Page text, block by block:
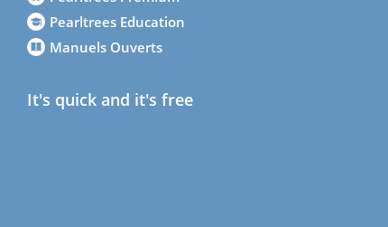
Pearltrees Education
Manuels Ouverts
It's quick and it's free